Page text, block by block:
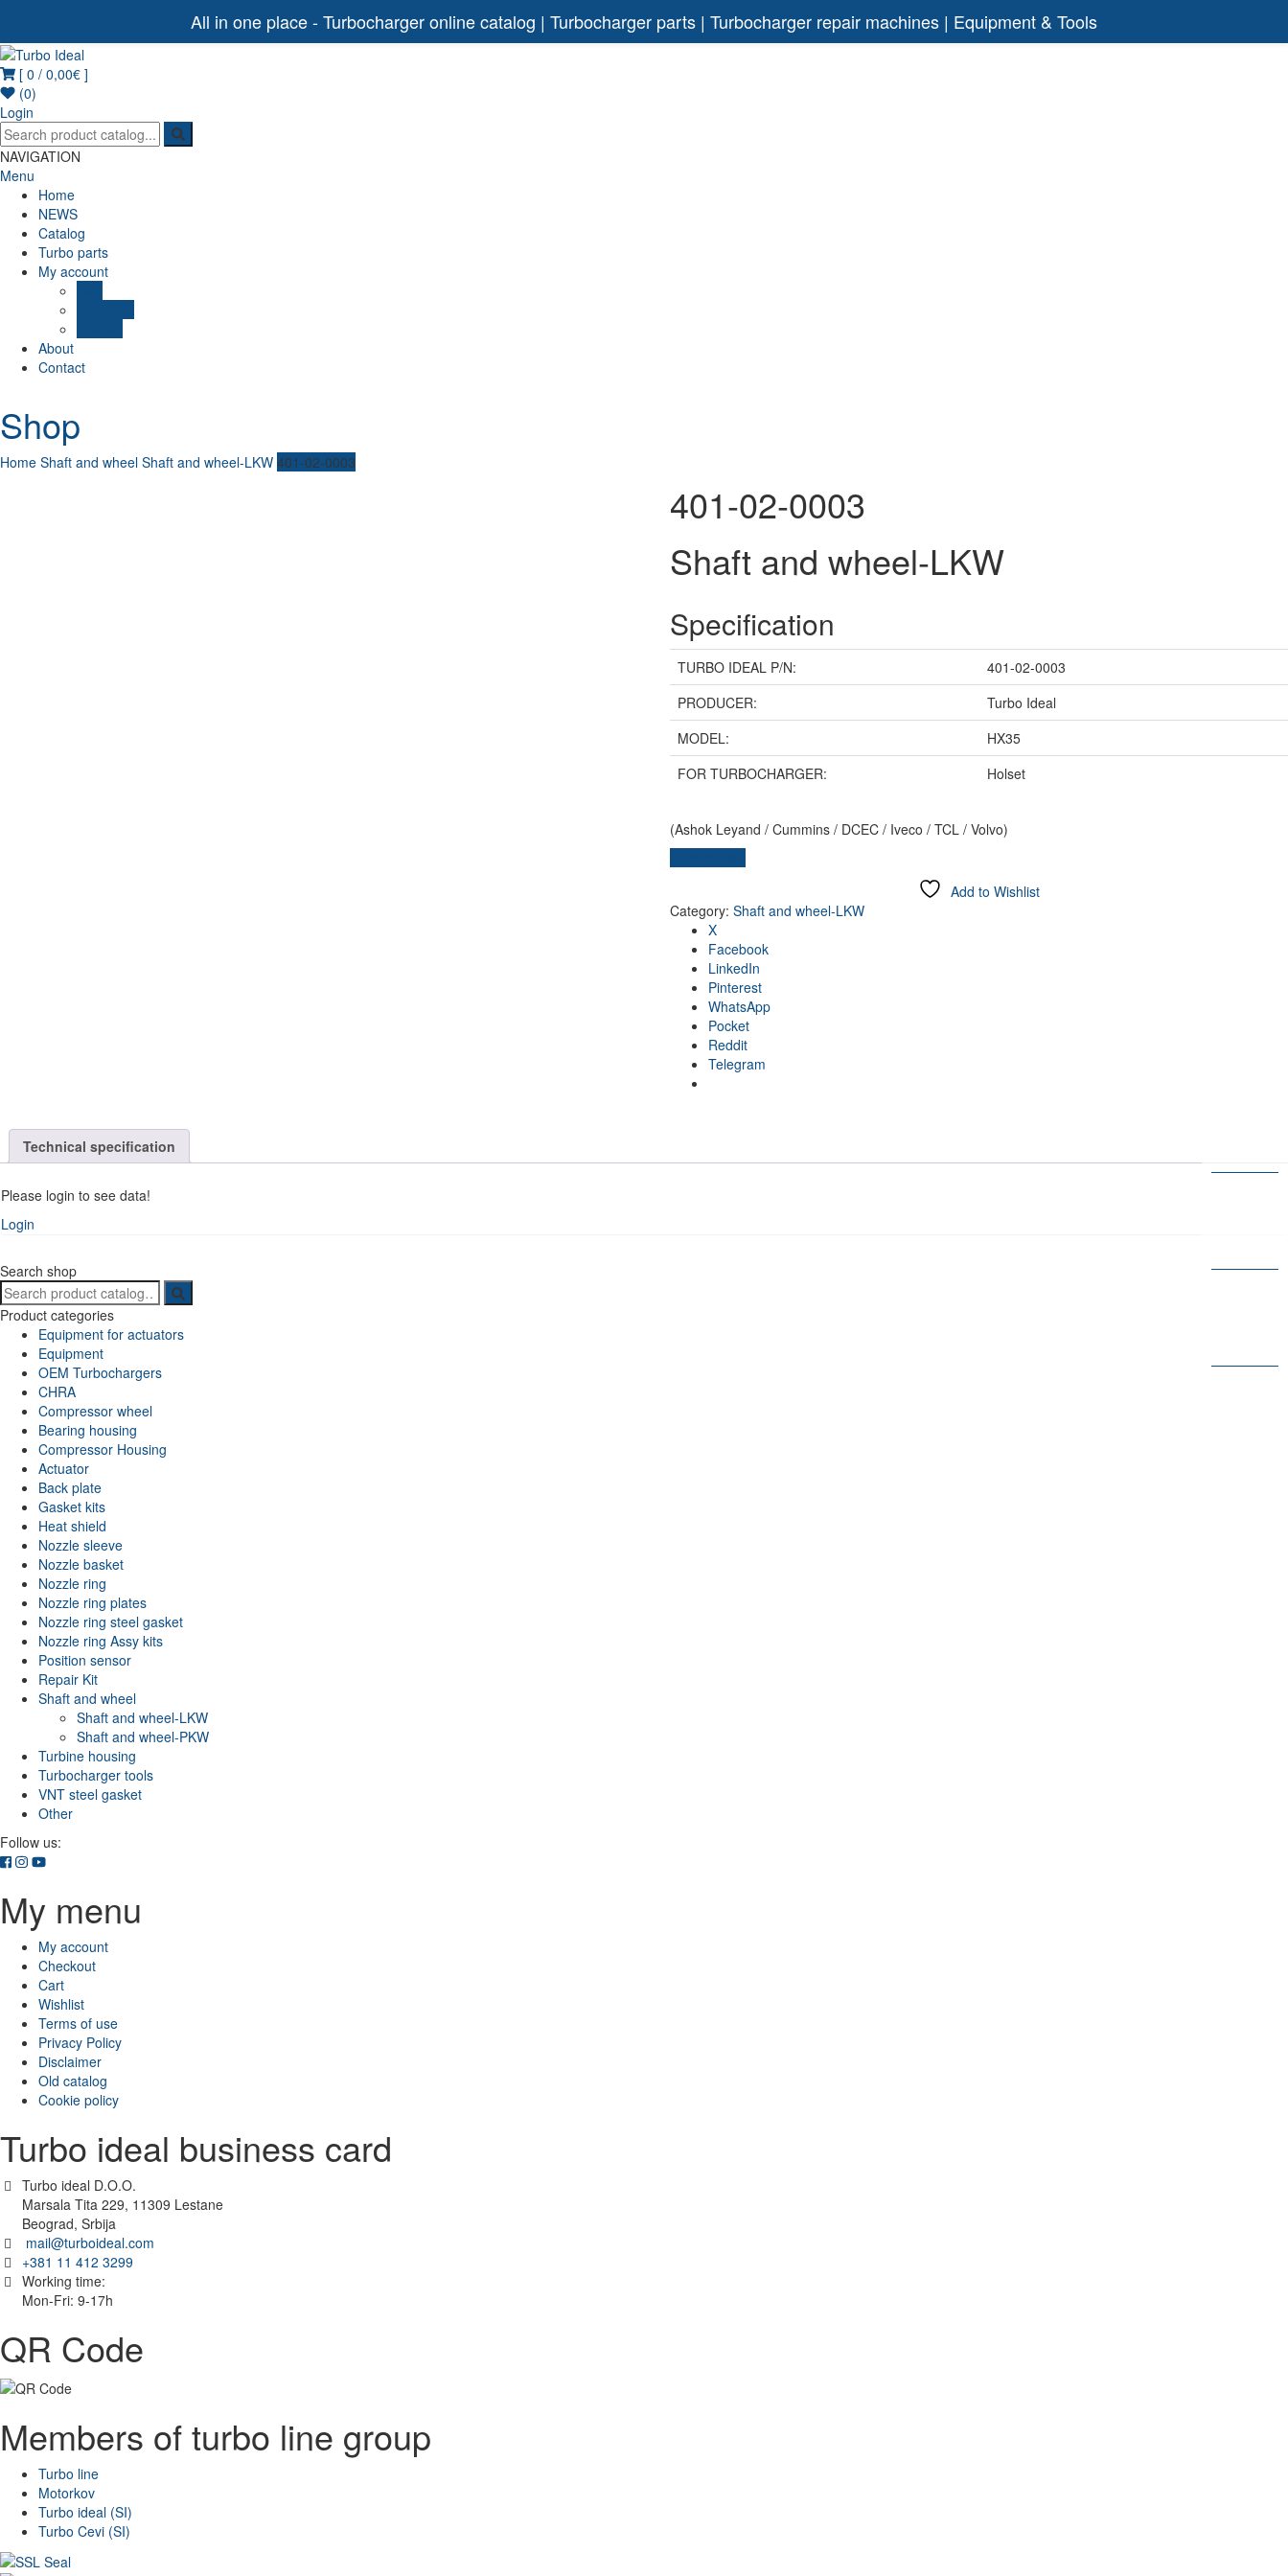
Turbo Ideal
Turbocharger parts
[ 0 / 0,00€]
(0)
Login
NAVIGATION
Menu
Home
NEWS
Catalog
Turbo parts
My account
About
Contact
Shop
Home Shaft and wheel Shaft and wheel-LKW 401-02-0003
401-02-0003
Shaft and wheel-LKW
Specification
TURBO IDEAL P/N:
401-02-0003
PRODUCER:
Turbo Ideal
MODEL:
HX35
FOR TURBOCHARGER:
Holset
(Ashok Leyand / Cummins / DCEC / Iveco / TCL / Volvo)
Add to Wishlist
Category: Shaft and wheel-LKW
X
Facebook
LinkedIn
Pinterest
WhatsApp
Pocket
Reddit
Telegram
Technical specification
Please login to see data!
Login
Search shop
Search
for:
Product categories
Equipment for actuators
Equipment
OEM Turbochargers
CHRA
Compressor wheel
Bearing housing
Compressor Housing
Actuator
Back plate
Gasket kits
Heat shield
Nozzle sleeve
Nozzle basket
Nozzle ring
Nozzle ring plates
Nozzle ring steel gasket
Nozzle ring Assy kits
Position sensor
Repair Kit
Shaft and wheel
Shaft and wheel-LKW
Shaft and wheel-PKW
Turbine housing
Turbocharger tools
VNT steel gasket
Other
Follow us:
My menu
My account
Checkout
Cart
Wishlist
Terms of use
Privacy Policy
Disclaimer
Old catalog
Cookie policy
Turbo ideal business card
Turbo ideal D.O.O.
Marsala Tita 229, 11309 Lestane
Beograd, Srbija
mail@turboideal.com
+381 11 412 3299
Working time:
Mon-Fri: 9-17h
QR Code
Members of turbo line group
Turbo line
Motorkov
Turbo ideal (SI)
Turbo Cevi (SI)
All in one place - Turbocharger online catalog | Turbocharger parts | Turbocharger repair machines | Equipment & Tools